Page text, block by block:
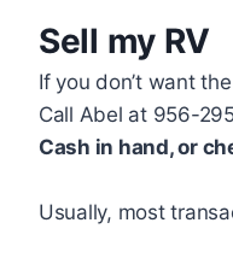
Sell my RV
If you don’t want
Call Abel at 956-
Cash in hand, or
Usually, most